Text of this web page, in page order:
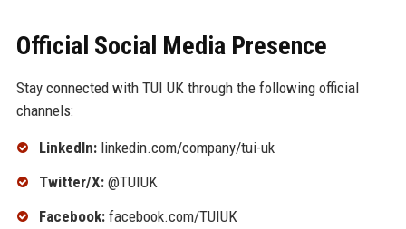
Official Social Media Presence
Stay connected with TUI UK through the following official
channels:
LinkedIn:linkedin.com/company/tui-uk
Twitter/X:@TUIUK
Facebook:facebook.com/TUIUK